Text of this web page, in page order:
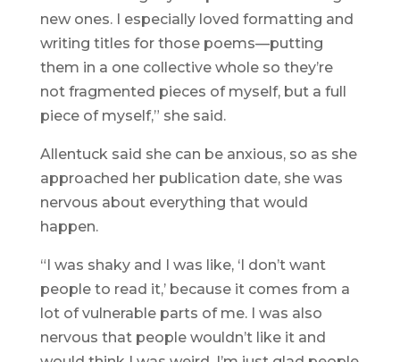
new ones. I especially loved formatting and
writing titles for those poems—putting
them in a one collective whole so they’re
not fragmented pieces of myself, but a full
piece of myself,” she said.
Allentuck said she can be anxious, so as she
approached her publication date, she was
nervous about everything that would
happen.
“I was shaky and I was like, ‘I don’t want
people to read it,’ because it comes from a
lot of vulnerable parts of me. I was also
nervous that people wouldn’t like it and